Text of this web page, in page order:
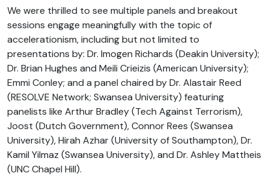
We were thrilled to see multiple panels and breakout
sessions engage meaningfully with the topic of
accelerationism, including but not limited to
presentations by: Dr. Imogen Richards (Deakin University);
Dr. Brian Hughes and Meili Crieizis (American University);
Emmi Conley; and a panel chaired by Dr. Alastair Reed
(RESOLVE Network; Swansea University) featuring
panelists like Arthur Bradley (Tech Against Terrorism),
Joost (Dutch Government), Connor Rees (Swansea
University), Hirah Azhar (University of Southampton), Dr.
Kamil Yilmaz (Swansea University), and Dr. Ashley Mattheis
(UNC Chapel Hill).